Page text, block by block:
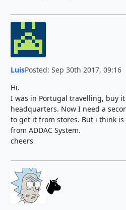
LuisPosted: Sep 30th 2017, 09:16
Hi.
I was in Portugal travelling, buy
headquarters. Now I need a
to get it from stores. But i think
from ADDAC System.
cheers